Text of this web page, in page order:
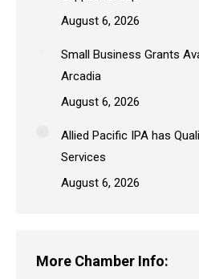
August 6, 2026
Small Business Grants
Arcadia
August 6, 2026
Allied Pacific IPA has
Services
August 6, 2026
More Chamber Info: